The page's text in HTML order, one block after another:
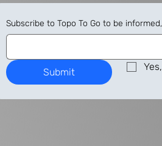
Subscribe to Topo To Go to be
Submit